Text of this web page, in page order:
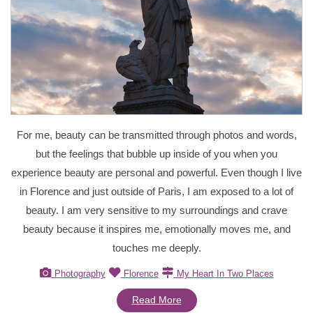
For me, beauty can be transmitted through photos and words,
but the feelings that bubble up inside of you when you
experience beauty are personal and powerful. Even though I live
in Florence and just outside of Paris, I am exposed to a lot of
beauty. I am very sensitive to my surroundings and crave
beauty because it inspires me, emotionally moves me, and
touches me deeply.
Photography Florence My Heart In Two Places
Read More